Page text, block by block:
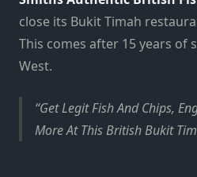
close its Bukit Timah
This comes after 15 years of
West.
Get Legit Fish And Chips,
More At This British Bukit